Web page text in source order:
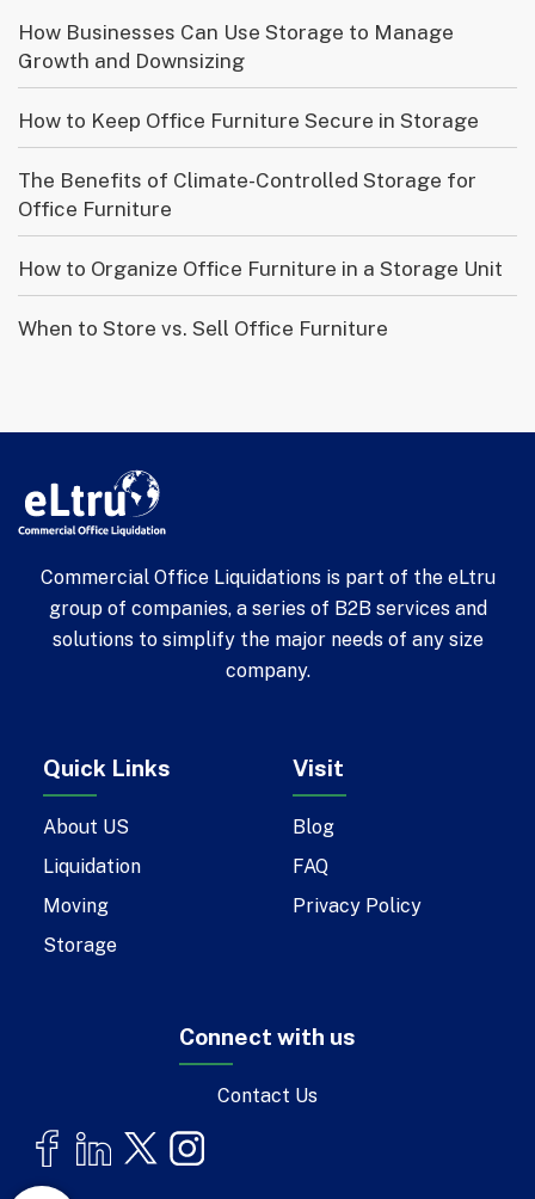
How Businesses Can Use Storage to Manage
Growth and Downsizing
How to Keep Office Furniture Secure in Storage
The Benefits of Climate-Controlled Storage for
Office Furniture
How to Organize Office Furniture in a Storage Unit
When to Store vs. Sell Office Furniture
Commercial Office Liquidations is part of the eLtru
group of companies, a series of B2B services and
solutions to simplify the major needs of any size
company.
Quick Links
About US
Liquidation
Moving
Storage
Visit
Blog
FAQ
Privacy Policy
Connect with us
Contact Us